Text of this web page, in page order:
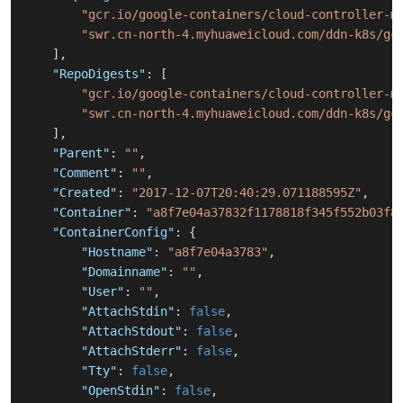
"gcr.io/google-containers/cloud-controller-
"swr.cn-north-4.myhuaweicloud.com/ddn-
] ,
"RepoDigests" :
[
"gcr.io/google-containers/cloud-controller-
"swr.cn-north-4.myhuaweicloud.com/ddn-k8s/
] ,
"Parent" : "" ,
"Comment" : "" ,
"Created" : "2017-12-07T20:40:29.071188595Z" ,
"Container" :
"ContainerConfig" :
{
"Hostname" : "a8f7e04a3783" ,
"Domainname" : "" ,
"User" : "" ,
"AttachStdin" : false,
"AttachStdout" : false,
"AttachStderr" : false,
"Tty" : false,
"OpenStdin" : false,